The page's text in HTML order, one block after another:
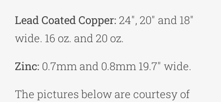
Lead Coated Copper: 24″, 20″ and 18″
wide. 16 oz. and 20 oz.
Zinc: 0.7mm and 0.8mm 19.7″ wide.
The pictures below are courtesy of